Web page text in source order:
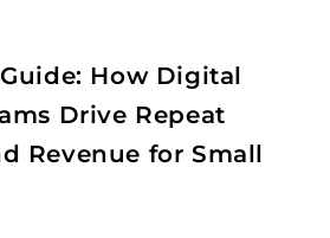
How Digital
Drive Repeat
Revenue for Small